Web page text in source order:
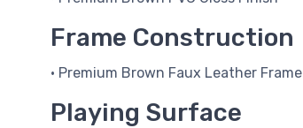
Frame Construction
• Premium Brown Faux Leather Frame
Playing Surface